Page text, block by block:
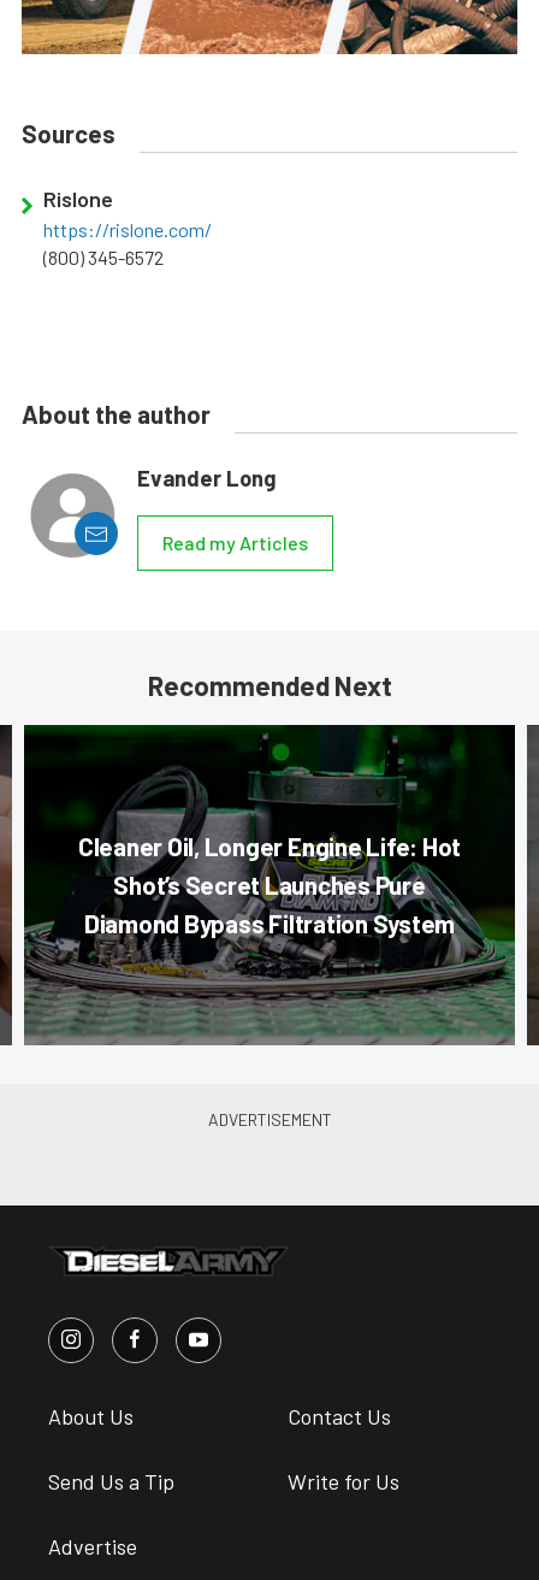
Sources
Rislone
https://rislone.com/
(800) 345-6572
About the author
Evander Long
Read my Articles
Recommended Next
Cleaner Oil, Longer Engine Life: Hot
Shot’s Secret Launches Pure
Diamond Bypass Filtration System
About Us Contact Us
Send Us a Tip Write for Us
Advertise